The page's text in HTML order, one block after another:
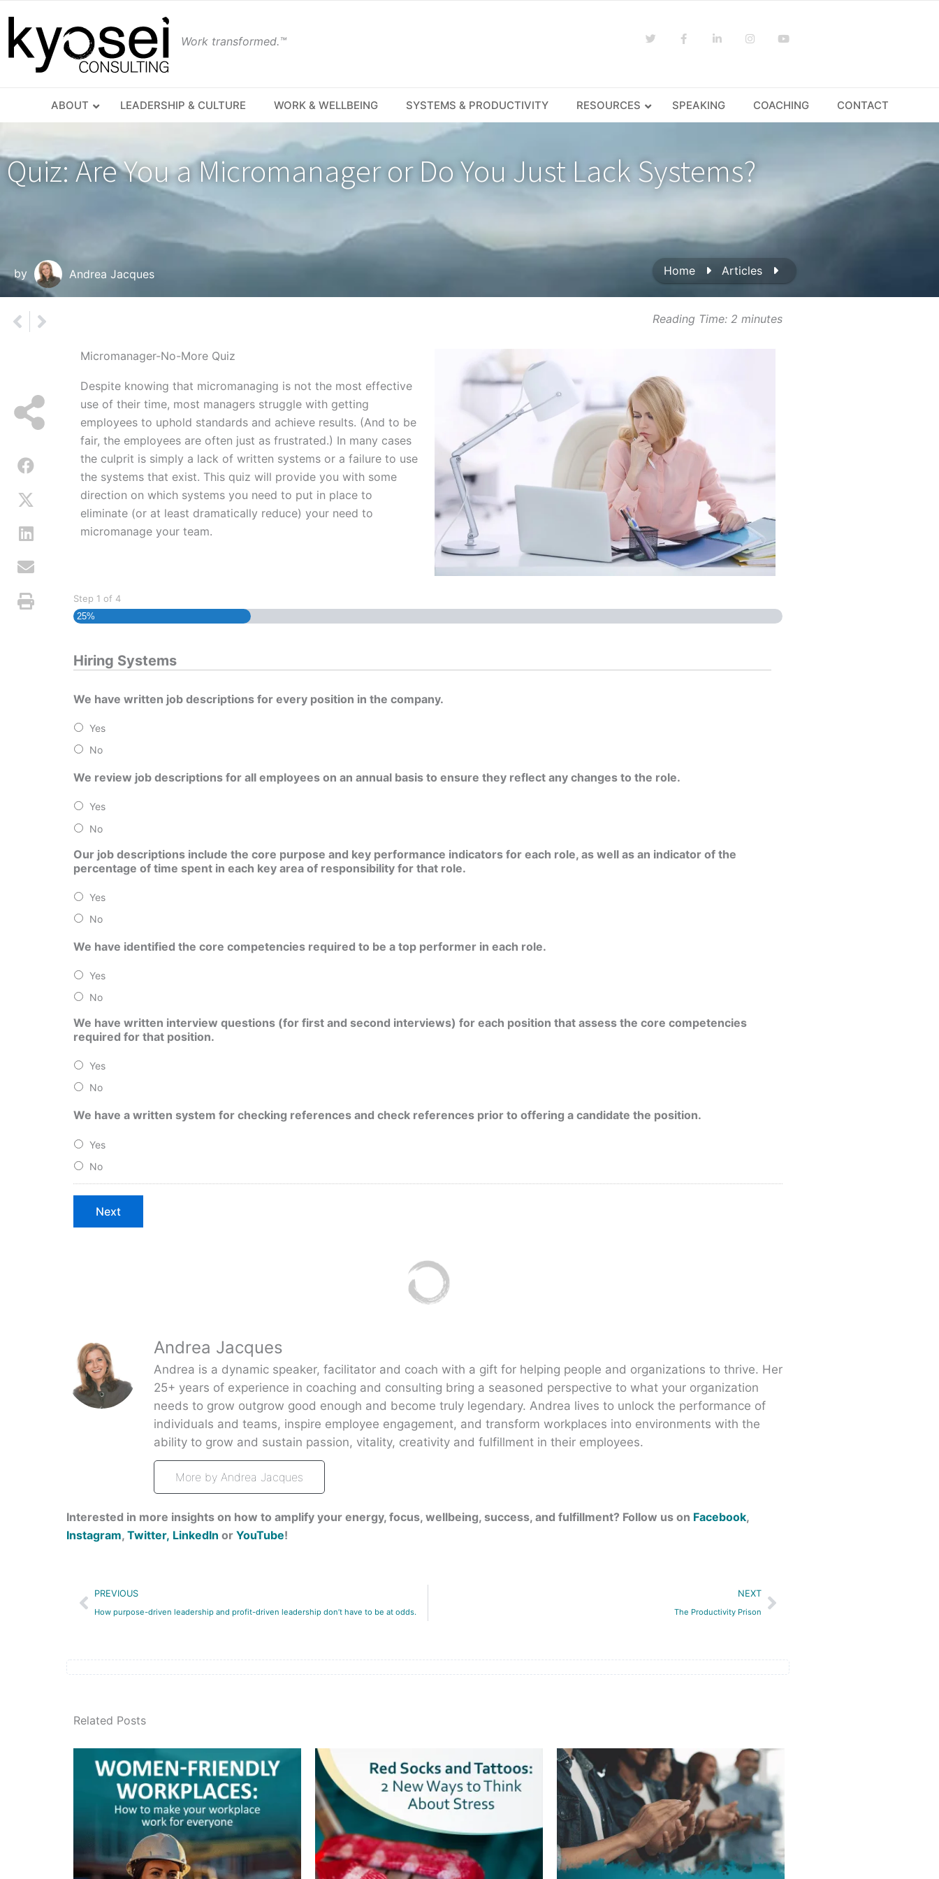
Work transformed.™
ABOUT LEADERSHIP & CULTURE WORK & WELLBEING SYSTEMS & PRODUCTIVITY RESOURCES SPEAKING COACHING CONTACT
Quiz: Are You a Micromanager or Do You Just Lack Systems?
by Andrea Jacques Home Articles
PrevNext Reading Time: 2 minutes
Micromanager-No-More Quiz
Despite knowing that micromanaging is not the most effective
use of their time, most managers struggle with getting
employees to uphold standards and achieve results. (And to be
fair, the employees are often just as frustrated.) In many cases
the culprit is simply a lack of written systems or a failure to use
the systems that exist. This quiz will provide you with some
direction on which systems you need to put in place to
eliminate (or at least dramatically reduce) your need to
micromanage your team.
Step 1 of 4
25%
Hiring Systems
We have written job descriptions for every position in the company.
Yes
No
We review job descriptions for all employees on an annual basis to ensure they reflect any changes to the role.
Yes
No
Our job descriptions include the core purpose and key performance indicators for each role, as well as an indicator of the
percentage of time spent in each key area of responsibility for that role.
Yes
No
We have identified the core competencies required to be a top performer in each role.
Yes
No
We have written interview questions (for first and second interviews) for each position that assess the core competencies
required for that position.
Yes
No
We have a written system for checking references and check references prior to offering a candidate the position.
Yes
No
Andrea Jacques
Andrea is a dynamic speaker, facilitator and coach with a gift for helping people and organizations to thrive. Her
25+ years of experience in coaching and consulting bring a seasoned perspective to what your organization
needs to grow outgrow good enough and become truly legendary. Andrea lives to unlock the performance of
individuals and teams, inspire employee engagement, and transform workplaces into environments with the
ability to grow and sustain passion, vitality, creativity and fulfillment in their employees.
More by Andrea Jacques
Interested in more insights on how to amplify your energy, focus, wellbeing, success, and fulfillment? Follow us on Facebook,
Instagram, Twitter, LinkedIn or YouTube!
Prev
PREVIOUS
How purpose-driven leadership and profit-driven leadership don’t have to be at odds.
NEXT
The Productivity Prison
Next
Related Posts